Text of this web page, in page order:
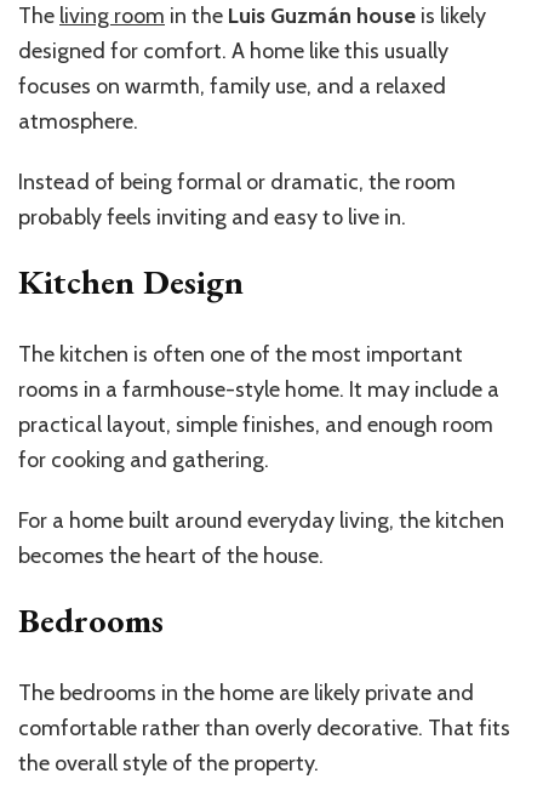
The living room in the Luis Guzmán house is likely
designed for comfort. A home like this usually
focuses on warmth, family use, and a relaxed
atmosphere.
Instead of being formal or dramatic, the room
probably feels inviting and easy to live in.
Kitchen Design
The kitchen is often one of the most important
rooms in a farmhouse-style home. It may include a
practical layout, simple finishes, and enough room
for cooking and gathering.
For a home built around everyday living, the kitchen
becomes the heart of the house.
Bedrooms
The bedrooms in the home are likely private and
comfortable rather than overly decorative. That fits
the overall style of the property.